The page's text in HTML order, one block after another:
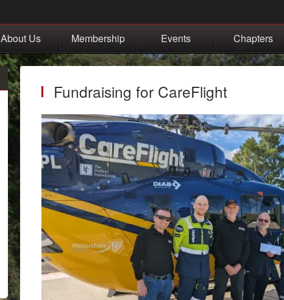
About Us Membership Events Chapters
Fundraising for CareFlight